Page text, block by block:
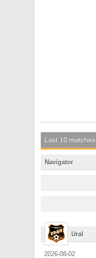
Last 10 matches
Navigator
Ural
2026-08-02